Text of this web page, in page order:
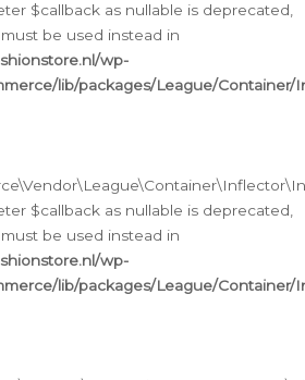
$callback as nullable is deprecated,
be used instead in
wp-
lib/packages/League/
$callback as nullable is deprecated,
be used instead in
wp-
lib/packages/League/